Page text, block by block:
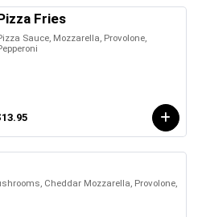
Fries
Sauce, Mozzarella, Provolone,
Cheddar Mozzarella, Provolone,